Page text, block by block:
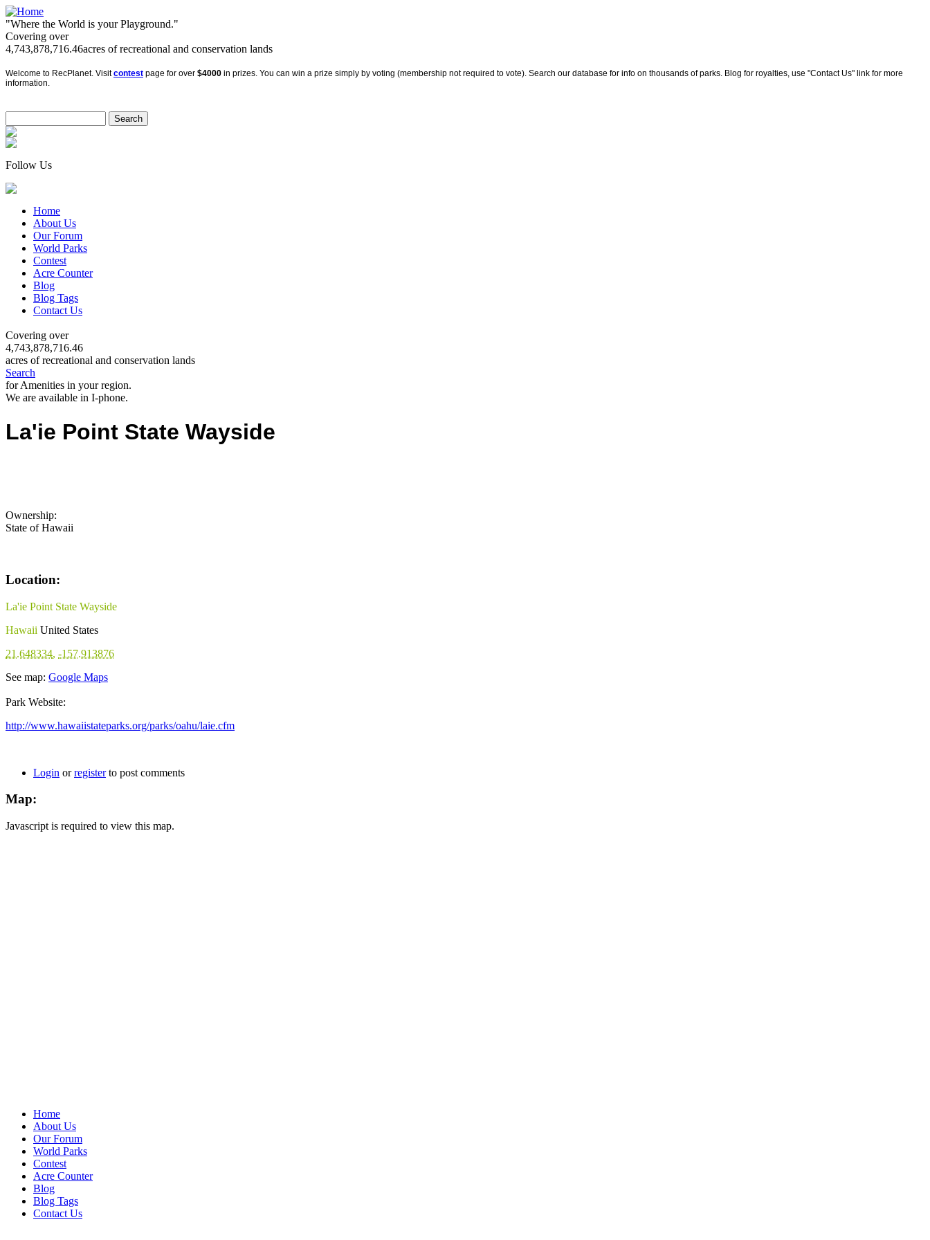
"Where the World is your Playground."
Covering over
4,743,878,716.46acres of recreational and conservation lands
Welcome to RecPlanet. Visitcontest page for over $4000 in prizes. You can win a prize simply by voting (membership not required to vote). Search our database for info on thousands of parks. Blog for royalties, use "Contact Us" link for more
information.
Follow Us
Home
About Us
Our Forum
World Parks
Contest
Acre Counter
Blog
Blog Tags
Contact Us
Covering over
4,743,878,716.46
acres of recreational and conservation lands
Search
for Amenities in your region.
We are available in I-phone.
La'ie Point State Wayside
Ownership:
State of Hawaii
Location:
La'ie Point State Wayside
Hawaii United States
21.648334, -157.913876
See map: Google Maps
Park Website:
http://www.hawaiistateparks.org/parks/oahu/laie.cfm
Login orregisterto post comments
Map:
Javascript is required to view this map.
Home
About Us
Our Forum
World Parks
Contest
Acre Counter
Blog
Blog Tags
Contact Us